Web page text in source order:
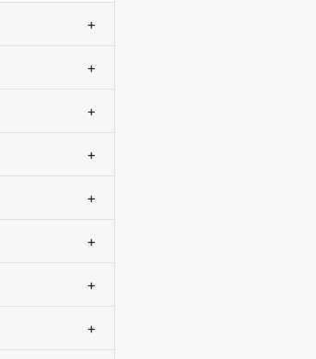
+
+
+
+
+
+
+
+